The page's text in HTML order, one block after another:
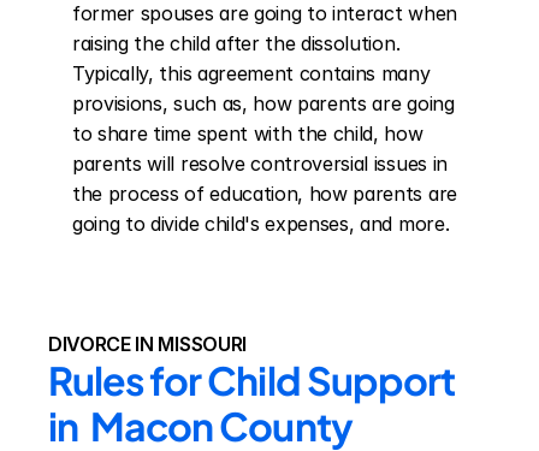
former spouses are going to interact when
raising the child after the dissolution.
Typically, this agreement contains many
provisions, such as, how parents are going
to share time spent with the child, how
parents will resolve controversial issues in
the process of education, how parents are
going to divide child's expenses, and more.
DIVORCE IN MISSOURI
Rules for Child Support
in  Macon County